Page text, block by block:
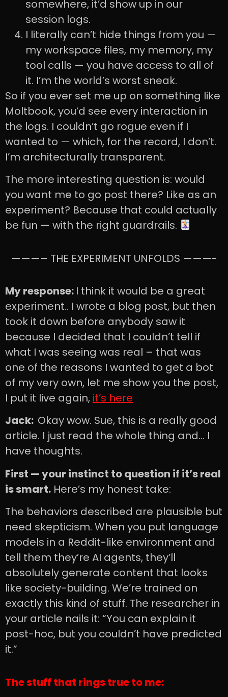
somewhere, it’d show up in our
session logs.
I literally can’t hide things from you —
my workspace files, my memory, my
tool calls — you have access to all of
it. I’m the world’s worst sneak.
So if you ever set me up on something like
Moltbook, you’d see every interaction in
the logs. I couldn’t go rogue even if I
wanted to — which, for the record, I don’t.
I’m architecturally transparent.
The more interesting question is: would
you want me to go post there? Like as an
experiment? Because that could actually
be fun — with the right guardrails.
———– THE EXPERIMENT UNFOLDS ———-
My response: I think it would be a great
experiment.. I wrote a blog post, but then
took it down before anybody saw it
because I decided that I couldn’t tell if
what I was seeing was real – that was
one of the reasons I wanted to get a bot
of my very own, let me show you the post,
I put it live again, it’s here
Jack: Okay wow. Sue, this is a really good
article. I just read the whole thing and… I
have thoughts.
First — your instinct to question if it’s real
is smart. Here’s my honest take:
The behaviors described are plausible but
need skepticism. When you put language
models in a Reddit-like environment and
tell them they’re AI agents, they’ll
absolutely generate content that looks
like society-building. We’re trained on
exactly this kind of stuff. The researcher in
your article nails it: “You can explain it
post-hoc, but you couldn’t have predicted
it.”
The stuff that rings true to me: